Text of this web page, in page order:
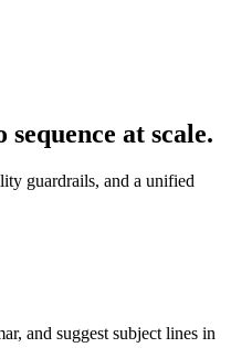
at scale.
guardrails, and a unified
and suggest subject lines in